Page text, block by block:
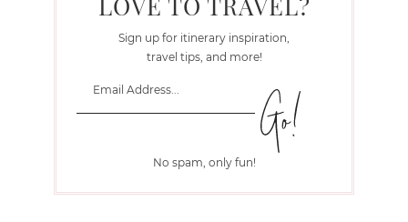
Sign up for itinerary inspiration,
travel tips, and more!
No spam, only fun!